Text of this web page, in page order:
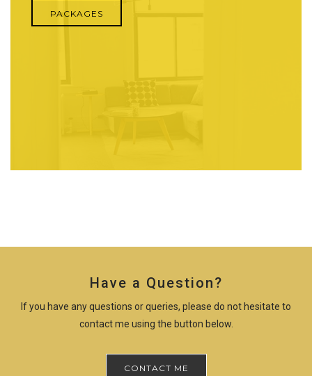
PACKAGES
Have a Question?
If you have any questions or queries, please do not hesitate to
contact me using the button below.
CONTACT ME